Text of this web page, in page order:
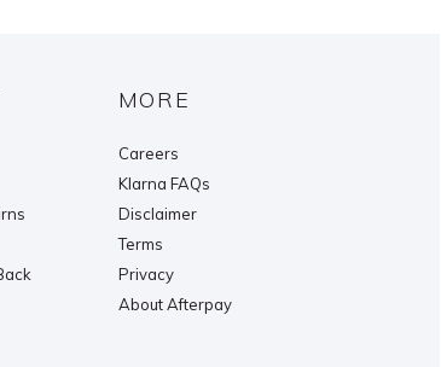
MORE
Careers
Klarna FAQs
Disclaimer
Terms
Privacy
About Afterpay